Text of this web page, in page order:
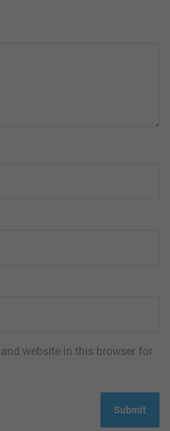
website in this browser for